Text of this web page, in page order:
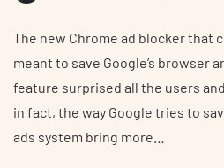
The new Chrome ad blocker that
meant to save Google’s browser
feature surprised all the users
in fact, the way Google tries to
ads system bring more…